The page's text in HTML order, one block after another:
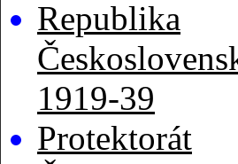
Republika
1919-39
Protektorát